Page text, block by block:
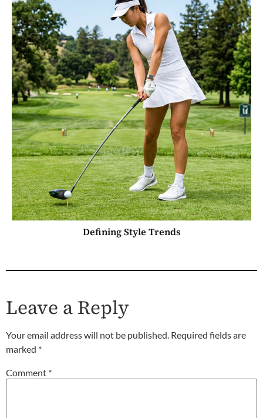
Defining Style Trends
Leave a Reply
Your email address will not be published. Required fields are
marked *
Comment *